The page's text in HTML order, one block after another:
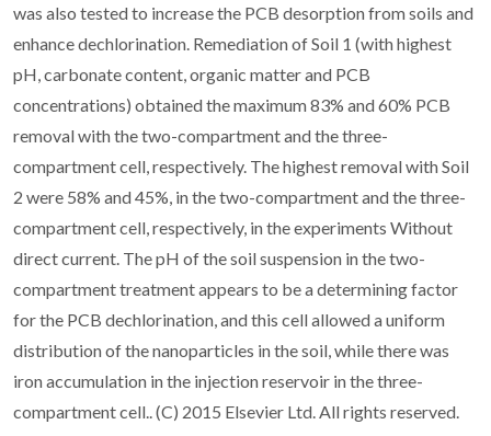
was also tested to increase the PCB desorption from soils and
enhance dechlorination. Remediation of Soil 1 (with highest
pH, carbonate content, organic matter and PCB
concentrations) obtained the maximum 83% and 60% PCB
removal with the two-compartment and the three-
compartment cell, respectively. The highest removal with Soil
2 were 58% and 45%, in the two-compartment and the three-
compartment cell, respectively, in the experiments Without
direct current. The pH of the soil suspension in the two-
compartment treatment appears to be a determining factor
for the PCB dechlorination, and this cell allowed a uniform
distribution of the nanoparticles in the soil, while there was
iron accumulation in the injection reservoir in the three-
compartment cell.. (C) 2015 Elsevier Ltd. All rights reserved.